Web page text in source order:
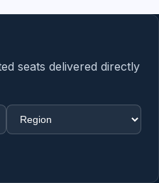
seats delivered directly